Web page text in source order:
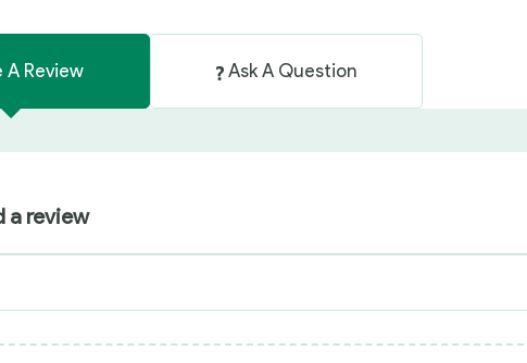
A Review Ask A Question
a review